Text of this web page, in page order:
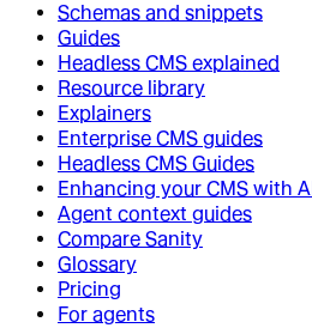
Schemas and snippets
Guides
Headless CMS explained
Resource library
Explainers
Enterprise CMS guides
Headless CMS Guides
Enhancing your CMS with AI
Agent context guides
Compare Sanity
Glossary
Pricing
For agents